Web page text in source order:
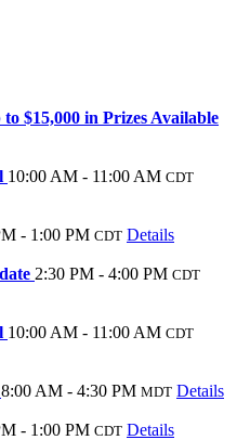
$15,000 in Prizes Available
10:00 AM - 11:00 AM CDT
- 1:00 PM CDT Details
2:30 PM - 4:00 PM CDT
10:00 AM - 11:00 AM CDT
8:00 AM - 4:30 PM MDT Details
- 1:00 PM CDT Details